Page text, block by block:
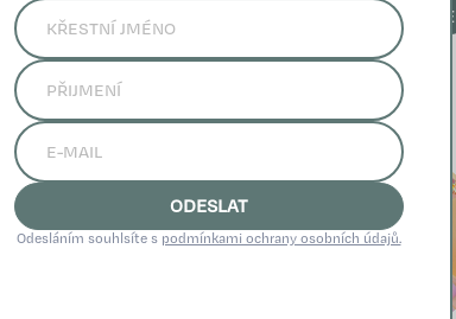
READ MORE
ODESLAT
Odesláním souhlsíte s podmínkami ochrany osobních údajů.